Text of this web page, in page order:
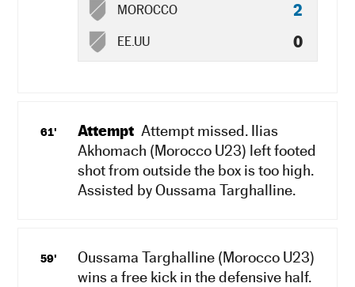
MOROCCO 2
EE.UU 0
61' Attempt Attempt missed. Ilias
Akhomach (Morocco U23) left footed
shot from outside the box is too high.
Assisted by Oussama Targhalline.
59'
Oussama Targhalline (Morocco U23)
wins a free kick in the defensive half.